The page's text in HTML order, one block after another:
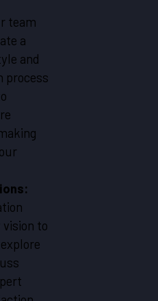
team
a
and
process
vision to